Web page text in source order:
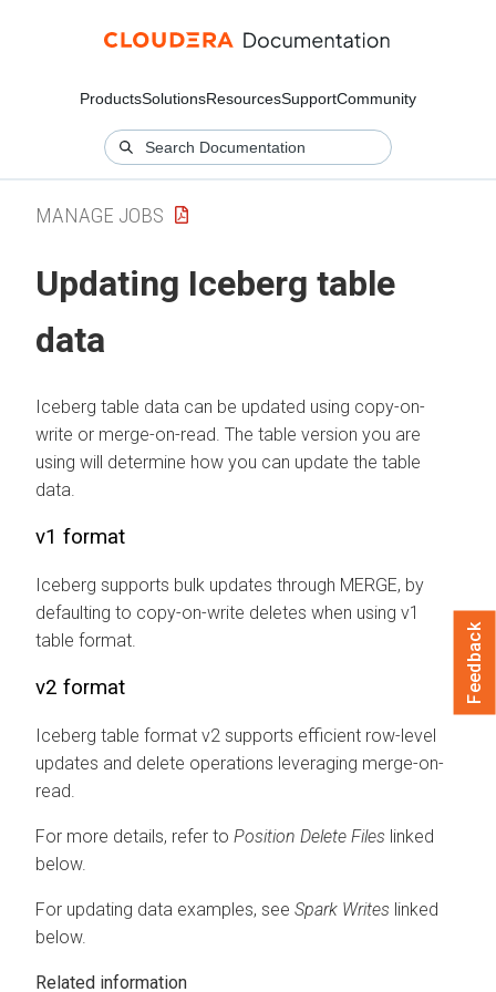
ProductsSolutionsResourcesSupportCommunity
MANAGE JOBS
Updating Iceberg table
data
Iceberg table data can be updated using copy-on-
write or merge-on-read. The table version you are
using will determine how you can update the table
data.
v1 format
Iceberg supports bulk updates through MERGE, by
defaulting to copy-on-write deletes when using v1
table format.
v2 format
Iceberg table format v2 supports efficient row-level
updates and delete operations leveraging merge-on-
read.
For more details, refer to Position Delete Files linked
below.
For updating data examples, see Spark Writes linked
below.
Related information
Feedback